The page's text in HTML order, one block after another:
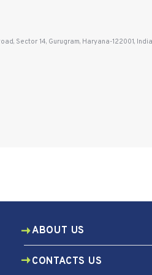
Sector 14, Gurugram, Haryana-122001,
ABOUT US
CONTACTS US